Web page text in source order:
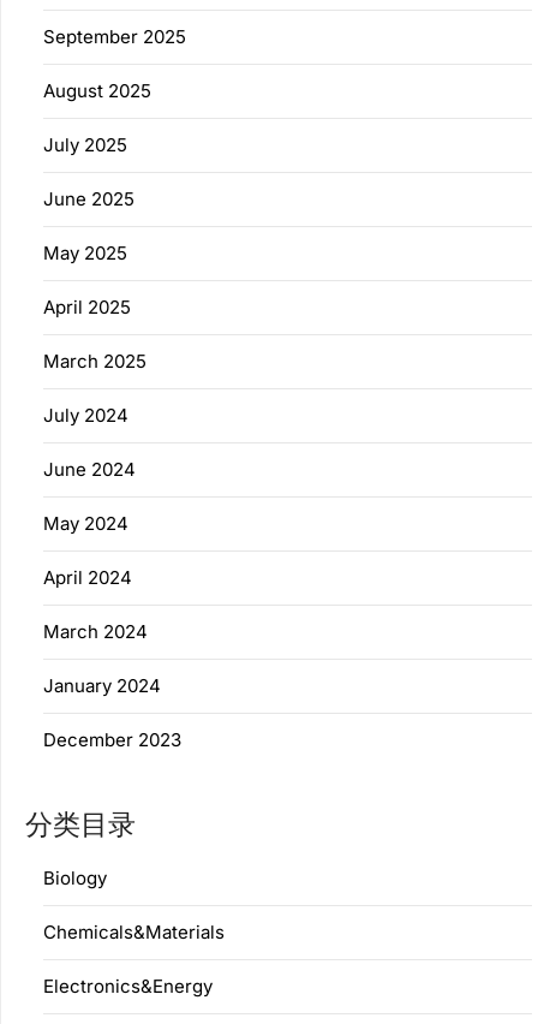
September 2025
August 2025
July 2025
June 2025
May 2025
April 2025
March 2025
July 2024
June 2024
May 2024
April 2024
March 2024
January 2024
December 2023
分类目录
Biology
Chemicals&Materials
Electronics&Energy